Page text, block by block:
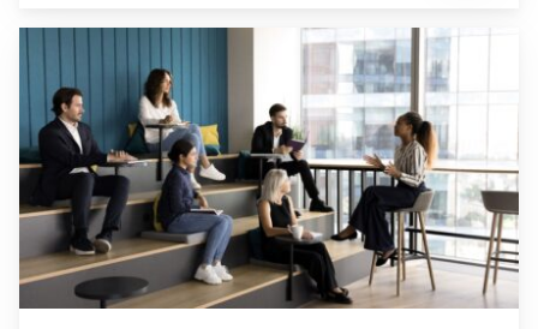
Go to "Young employees will invest more in personal